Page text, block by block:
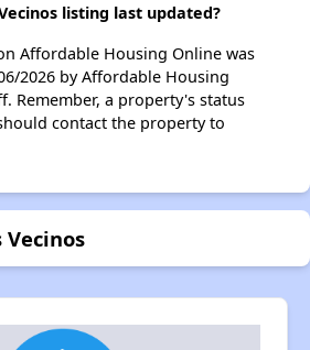
listing last updated?
Affordable Housing Online was
2026 by Affordable Housing
Remember, a property's status
contact the property to
Vecinos